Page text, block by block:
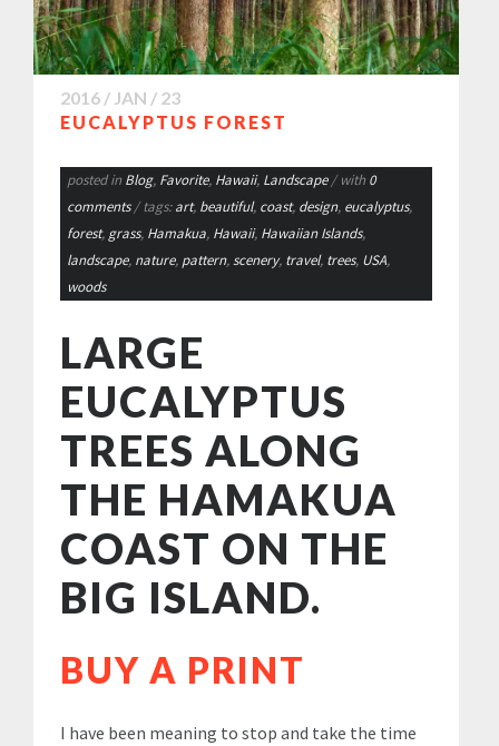
2016 / JAN / 23
EUCALYPTUS FOREST
posted in Blog, Favorite, Hawaii, Landscape / with 0
comments/ tags:art, beautiful, coast, design, eucalyptus,
forest, grass, Hamakua, Hawaii, Hawaiian Islands,
landscape, nature, pattern,scenery, travel, trees, USA,
woods
LARGE
EUCALYPTUS
TREES ALONG
THE HAMAKUA
COAST ON THE
BIG ISLAND.
BUY A PRINT
I have been meaning to stop and take the time